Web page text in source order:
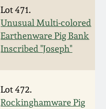
Lot 471.
Unusual Multi-colored
Earthenware Pig Bank
Inscribed "Joseph"
Lot 472.
Rockinghamware Pig